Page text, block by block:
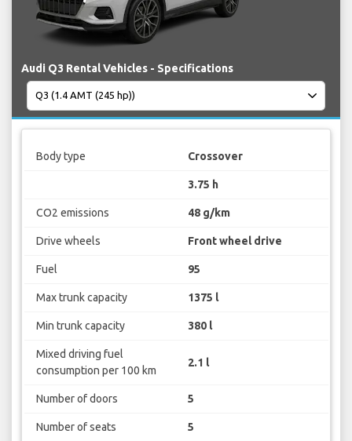
Audi Q3 Rental Vehicles - Specifications
Body type Crossover
3.75 h
CO2 emissions 48 g/km
Drive wheels Front wheel drive
Fuel 95
Max trunk capacity 1375 l
Min trunk capacity 380 l
Mixed driving fuel
consumption per 100 km
2.1 l
Number of doors 5
Number of seats 5